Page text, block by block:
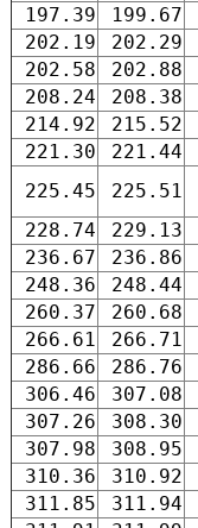
197.39
199.67
202.19
202.29
202.58
202.88
208.24
208.38
214.92
215.52
221.30
221.44
225.45
225.51
228.74
229.13
236.67
236.86
248.36
248.44
260.37
260.68
266.61
266.71
286.66
286.76
306.46
307.08
307.26
308.30
307.98
308.95
310.36
310.92
311.85
311.94